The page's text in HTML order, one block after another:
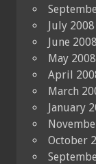
July 2008
June 2008
May 2008
April
March
January
October